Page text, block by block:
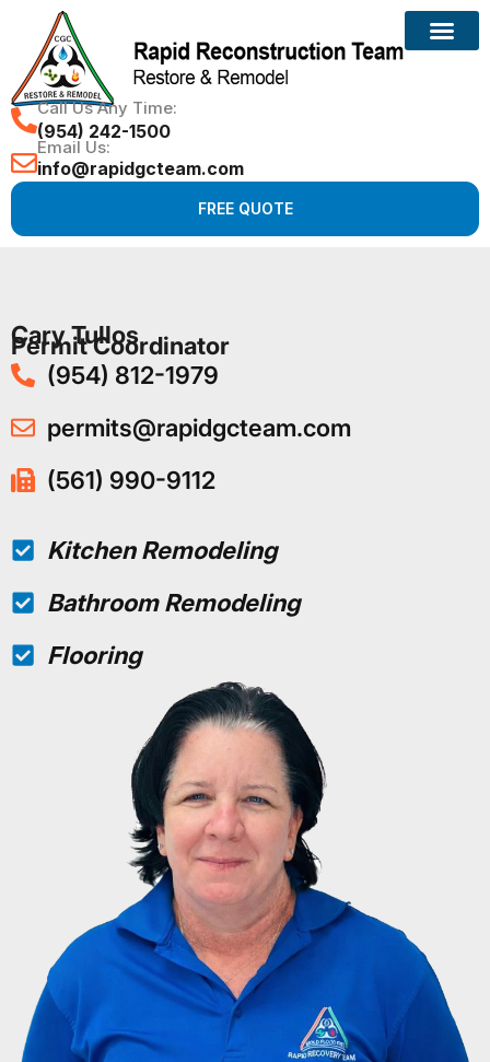
Call Us Any Time:
(954) 242-1500
Email Us:
info@rapidgcteam.com
FREE QUOTE
Cary Tullos
Permit Coordinator
(954) 812-1979
permits@rapidgcteam.com
(561) 990-9112
Kitchen Remodeling
Bathroom Remodeling
Flooring